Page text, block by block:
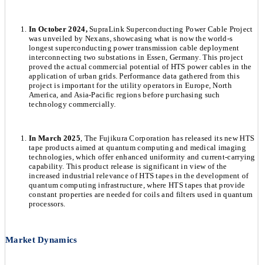
In October 2024,SupraLink Superconducting Power Cable Project
was unveiled by Nexans, showcasing what is now the world-s
longest superconducting power transmission cable deployment
interconnecting two substations in Essen, Germany. This project
proved the actual commercial potential of HTS power cables in the
application of urban grids. Performance data gathered from this
project is important for the utility operators in Europe, North
America, and Asia-Pacific regions before purchasing such
technology commercially.
In March 2025 , The Fujikura Corporation has released its new HTS
tape products aimed at quantum computing and medical imaging
technologies, which offer enhanced uniformity and current-carrying
capability. This product release is significant in view of the
increased industrial relevance of HTS tapes in the development of
quantum computing infrastructure, where HTS tapes that provide
constant properties are needed for coils and filters used in quantum
processors.
Market Dynamics